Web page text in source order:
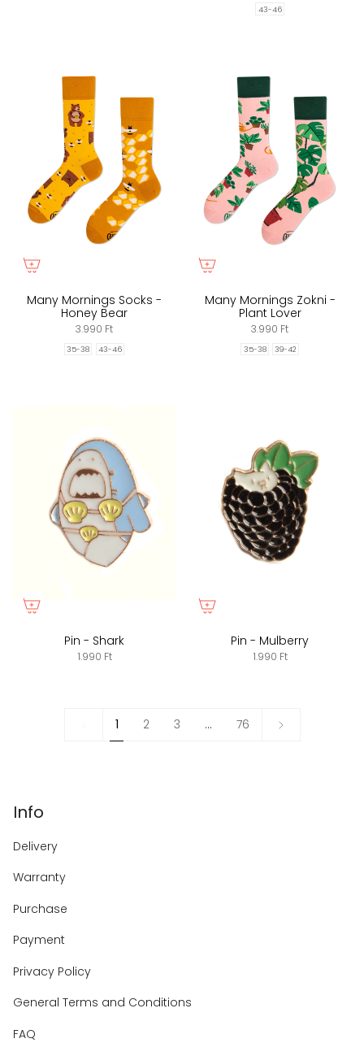
43-46
Many Mornings Socks -
Honey Bear
3.990 Ft
35-38 43-46
Many Mornings Zokni -
Plant Lover
3.990 Ft
35-38 39-42
Pin - Shark
1.990 Ft
Pin - Mulberry
1.990 Ft
1 2 3 … 76
Info
Delivery
Warranty
Purchase
Payment
Privacy Policy
General Terms and Conditions
FAQ